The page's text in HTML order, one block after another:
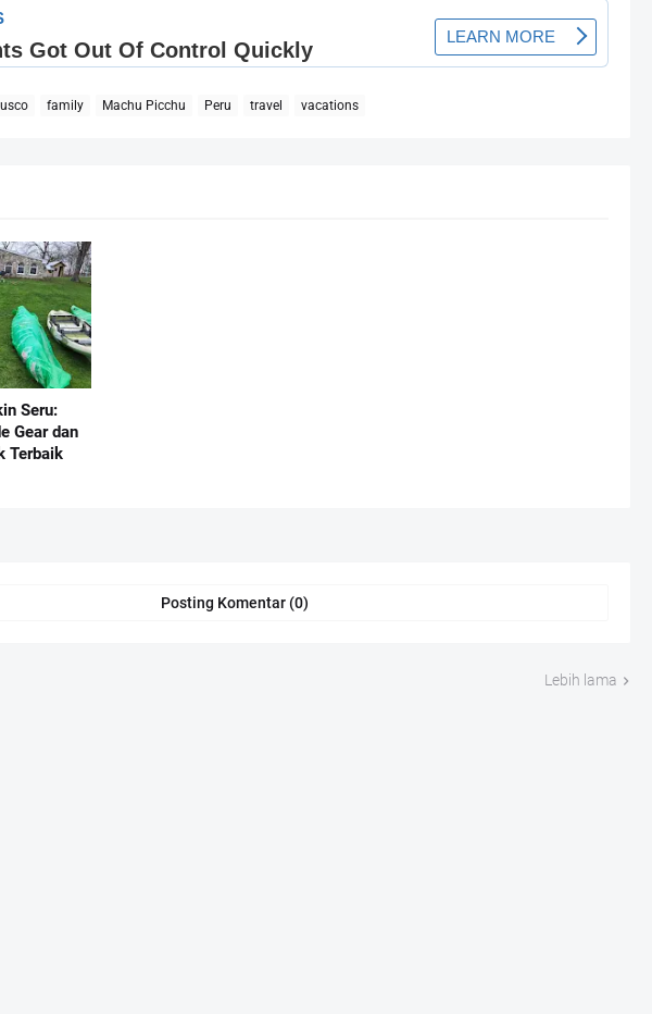
family Machu Picchu Peru travel vacations
Seru:
Gear dan
Terbaik
Posting Komentar (0)
Lebih lama